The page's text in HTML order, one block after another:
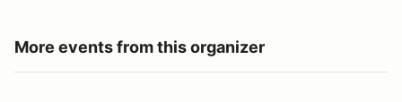
More events from this organizer